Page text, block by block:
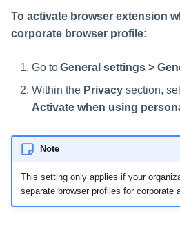
To activate browser extension
corporate browser profile:
Go toGeneral settings >
Within the Privacy section,
Activate when using
Note
This setting only applies if your
separate browser profiles for corporate